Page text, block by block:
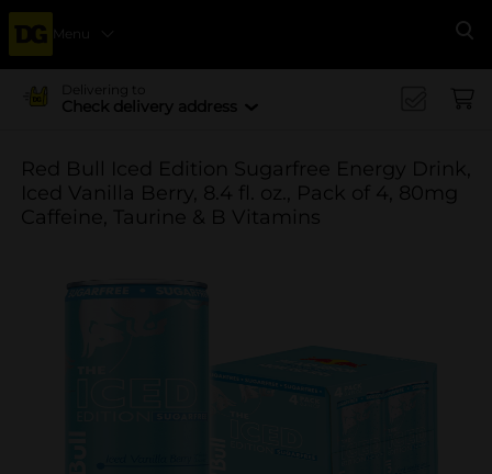
Menu
Delivering to
Check delivery address
Red Bull Iced Edition Sugarfree Energy Drink,
Iced Vanilla Berry, 8.4 fl. oz., Pack of 4, 80mg
Caffeine, Taurine & B Vitamins